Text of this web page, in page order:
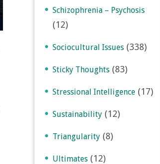
Schizophrenia – Psychosis
(12)
Sociocultural Issues (338)
Sticky Thoughts (83)
Stressional Intelligence (17)
Sustainability (12)
Triangularity (8)
Ultimates (12)